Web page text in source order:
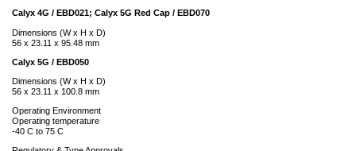
Calyx 4G / EBD021; Calyx 5G Red Cap / EBD070
Dimensions (W x H x D)
56 x 23.11 x 95.48 mm
Calyx 5G / EBD050
Dimensions (W x H x D)
56 x 23.11 x 100.8 mm
Operating Environment
Operating temperature
-40 C to 75 C